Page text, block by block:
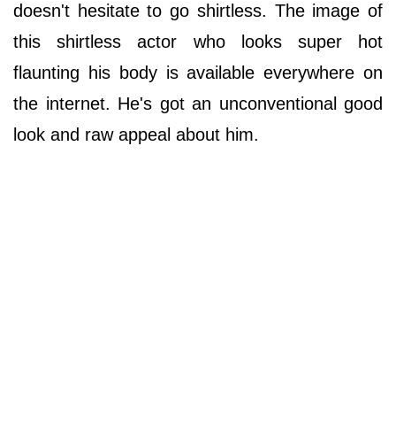
doesn't hesitate to go shirtless. The image of
this shirtless actor who looks super hot
flaunting his body is available everywhere on
the internet. He's got an unconventional good
look and raw appeal about him.